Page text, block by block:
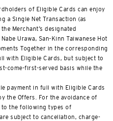
of Eligible Cards can enjoy
a Single Net Transaction (as
Merchant’s designated
Urawa, San-Kinn Taiwanese Hot
Together in the corresponding
with Eligible Cards, but subject to
come-first-served basis while the
payment in full with Eligible Cards
the Offers. For the avoidance of
the following types of
subject to cancellation, charge-